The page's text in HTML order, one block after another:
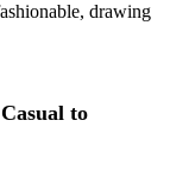
drawing
to